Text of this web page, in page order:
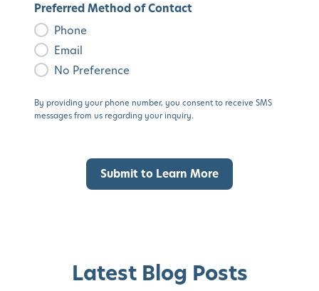
Preferred Method of Contact
Phone
Email
No Preference
By providing your phone number, you consent to receive SMS
messages from us regarding your inquiry.
Latest Blog Posts